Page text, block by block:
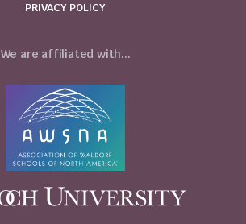
PRIVACY POLICY
We are affiliated with...